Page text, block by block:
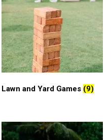
Lawn and Yard Games (9)